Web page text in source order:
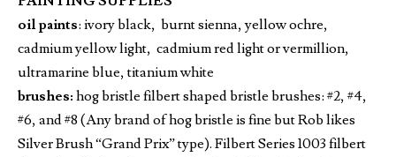
oil paints: ivory black, burnt sienna, yellow ochre,
cadmium yellow light, cadmium red light or vermillion,
ultramarine blue, titanium white
brushes: hog bristle filbert shaped bristle brushes: #2, #4,
#6, and #8 (Any brand of hog bristle is fine but Rob likes
Silver Brush “Grand Prix” type). Filbert Series 1003 filbert